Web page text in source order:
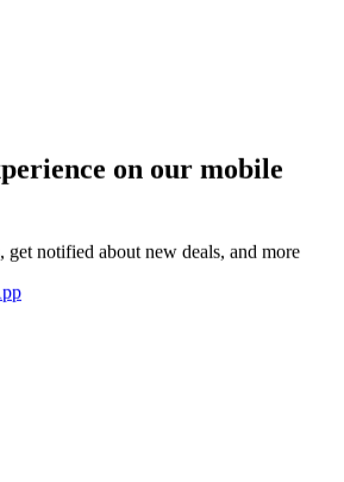
on our mobile
get notified about new deals, and more